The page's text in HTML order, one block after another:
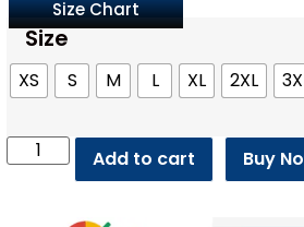
Size Chart
Size
XS S M L XL 2XL
Add to cart Buy